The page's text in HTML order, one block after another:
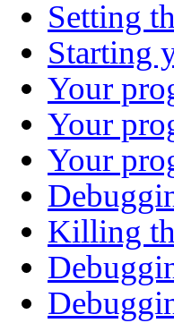
Setting
Starting
Your
Your
Your
Killing